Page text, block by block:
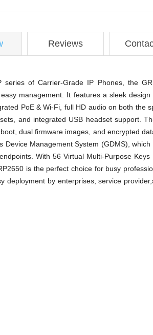
Reviews
series of Carrier-Grade IP Phones, the
management. It features a sleek
PoE & Wi-Fi, full HD audio on both the
and integrated USB headset support.
dual firmware images, and encrypted
Device Management System (GDMS),
With 56 Virtual Multi-Purpose
is the perfect choice for busy
deployment by enterprises, service